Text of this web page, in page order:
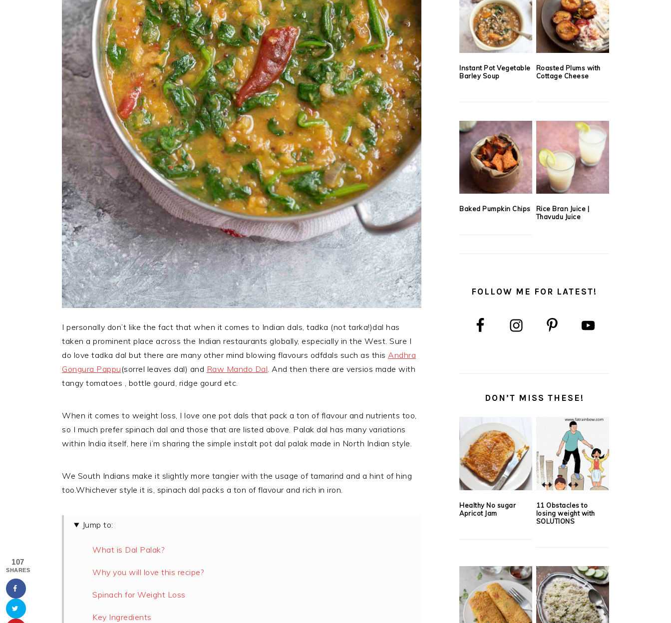
I personally don’t like the fact that when it comes to Indian dals, tadka (not tarka!)dal has
taken a prominent place across the Indian restaurants globally, especially in the West. Sure I
do love tadka dal but there are many other mind blowing flavours odfdals such as this Andhra
Gongura Pappu (sorrel leaves dal) and Raw Mando Dal. And then there are versios made with
tangy tomatoes , bottle gourd, ridge gourd etc.
When it comes to weight loss, I love one pot dals that pack a ton of flavour and nutrients too,
so I much prefer spinach dal and those that are listed above. Palak dal has many variations
within India itself, here i’m sharing the simple instalt pot dal palak made in North Indian style.
We South Indians make it slightly more tangier with the usage of tamarind and a hint of hing
too.Whichever style it is, spinach dal packs a ton of flavour and rich in iron.
Jump to:
What is Dal Palak?
Why you will love this recipe?
Spinach for Weight Loss
Key Ingredients
Instant Pot Vegetable
Barley Soup
Roasted Plums with
Cottage Cheese
Baked Pumpkin Chips
Rice Bran Juice |
Thavudu Juice
FOLLOW ME FOR LATEST!
DON’T MISS THESE!
Healthy No sugar
Apricot Jam
11 Obstacles to
losing weight with
SOLUTIONS
107
SHARES